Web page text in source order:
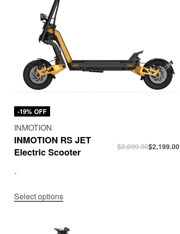
-19% OFF
INMOTION
INMOTION RS JET
Electric Scooter
$2,699.00$2,199.00
-
Select options